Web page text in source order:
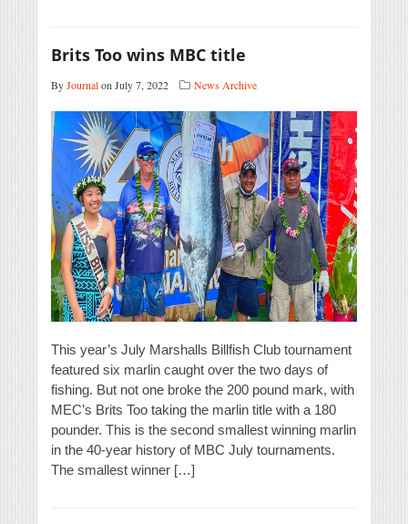
Brits Too wins MBC title
ByJournalon July 7, 2022 News Archive
This year’s July Marshalls Billfish Club tournament
featured six marlin caught over the two days of
fishing. But not one broke the 200 pound mark, with
MEC’s Brits Too taking the marlin title with a 180
pounder. This is the second smallest winning marlin
in the 40-year history of MBC July tournaments.
The smallest winner […]